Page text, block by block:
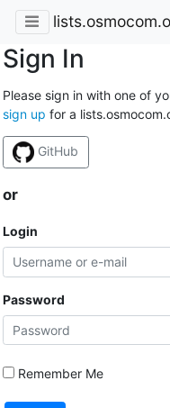
Sign In
Please sign in with one of
sign up for a
GitHub
or
Login
Password
Remember Me